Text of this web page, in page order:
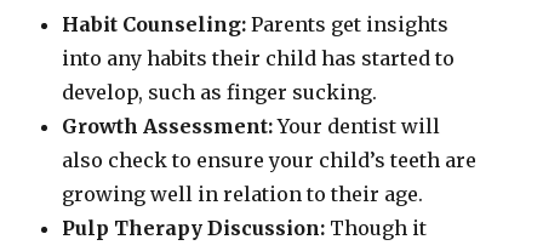
Habit Counseling: Parents get insights
into any habits their child has started to
develop, such as finger sucking.
Growth Assessment:Your dentist will
also check to ensure your child’s teeth are
growing well in relation to their age.
Pulp Therapy Discussion: Though it